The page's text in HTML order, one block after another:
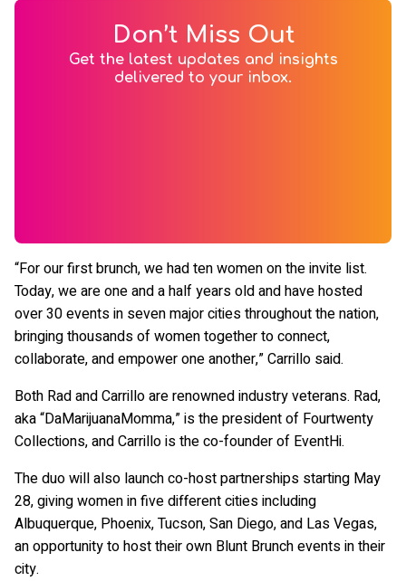
Don’t Miss Out
Get the latest updates and insights
delivered to your inbox.
“For our first brunch, we had ten women on the invite list.
Today, we are one and a half years old and have hosted
over 30 events in seven major cities throughout the nation,
bringing thousands of women together to connect,
collaborate, and empower one another,” Carrillo said.
Both Rad and Carrillo are renowned industry veterans. Rad,
aka “DaMarijuanaMomma,” is the president of Fourtwenty
Collections, and Carrillo is the co-founder of EventHi.
The duo will also launch co-host partnerships starting May
28, giving women in five different cities including
Albuquerque, Phoenix, Tucson, San Diego, and Las Vegas,
an opportunity to host their own Blunt Brunch events in their
city.